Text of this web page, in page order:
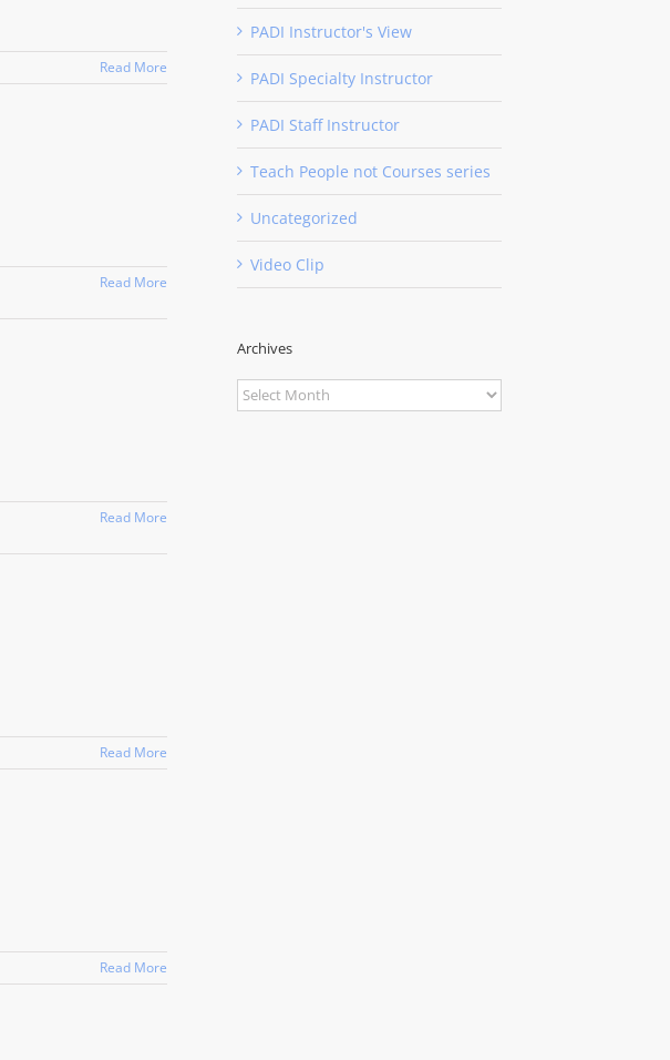
Read More
Read More
Read More
Read More
Read More
PADI Instructor's View
PADI Specialty Instructor
PADI Staff Instructor
Teach People not Courses series
Uncategorized
Video Clip
Archives
Archives